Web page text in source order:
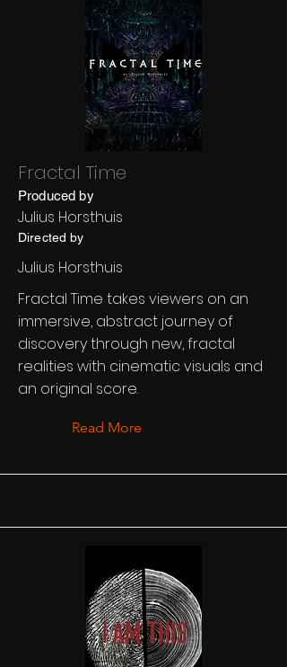
Fractal Time
Produced by
Julius Horsthuis
Directed by
Julius Horsthuis
Fractal Time takes viewers on an
immersive, abstract journey of
discovery through new, fractal
realities with cinematic visuals and
an original score.
Read More